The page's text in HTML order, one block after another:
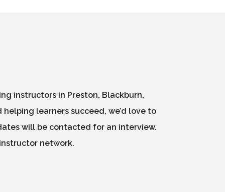
instructors in Preston, Blackburn,
learners succeed, we’d love to
will be contacted for an interview.
network.